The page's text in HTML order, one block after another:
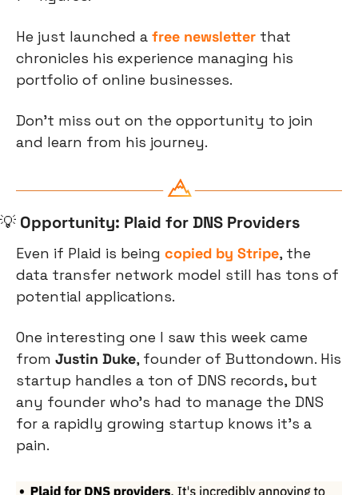
He just launched a free newsletter that
chronicles his experience managing his
portfolio of online businesses.
Don't miss out on the opportunity to join
and learn from his journey.
💡 Opportunity: Plaid for DNS Providers
Even if Plaid is being copied by Stripe, the
data transfer network model still has tons of
potential applications.
One interesting one I saw this week came
from Justin Duke, founder of Buttondown. His
startup handles a ton of DNS records, but
any founder who’s had to manage the DNS
for a rapidly growing startup knows it’s a
pain.